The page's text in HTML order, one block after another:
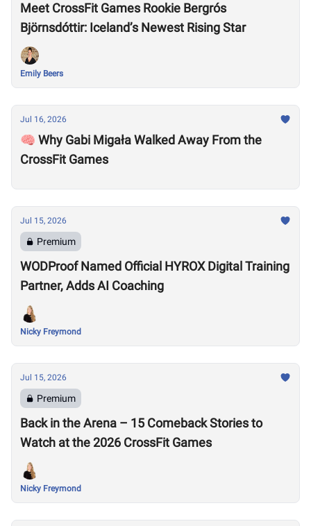
Meet CrossFit Games Rookie Bergrós
Björnsdóttir: Iceland’s Newest Rising Star
Emily Beers
Jul 16, 2026
🧠 Why Gabi Migała Walked Away From the
CrossFit Games
Jul 15, 2026
Premium
WODProof Named Official HYROX Digital Training
Partner, Adds AI Coaching
Nicky Freymond
Jul 15, 2026
Premium
Back in the Arena – 15 Comeback Stories to
Watch at the 2026 CrossFit Games
Nicky Freymond